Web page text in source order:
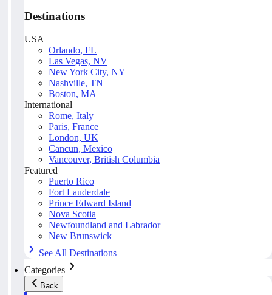
Destinations
USA
Orlando, FL
Las Vegas, NV
New York City, NY
Nashville, TN
Boston, MA
International
Rome, Italy
Paris, France
London, UK
Cancun, Mexico
Vancouver, British Columbia
Featured
Puerto Rico
Fort Lauderdale
Prince Edward Island
Nova Scotia
Newfoundland and Labrador
New Brunswick
See All Destinations
Categories
Back